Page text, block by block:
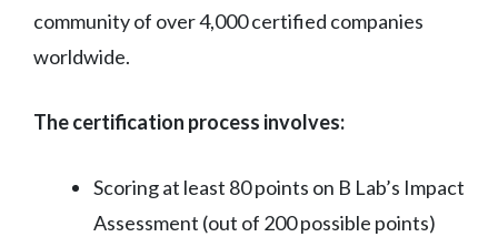
community of over 4,000 certified companies
worldwide.
The certification process involves:
Scoring at least 80 points on B Lab’s Impact
Assessment (out of 200 possible points)